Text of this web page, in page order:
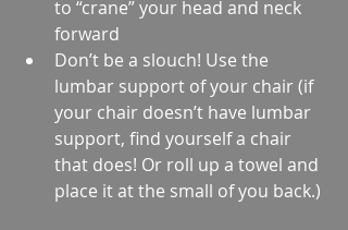
to “crane” your head and neck
forward
Don’t be a slouch! Use the
lumbar support of your chair (if
your chair doesn’t have lumbar
support, find yourself a chair
that does! Or roll up a towel and
place it at the small of you back.)